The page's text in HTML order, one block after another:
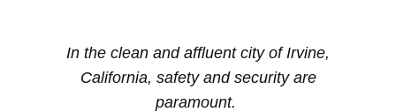
In the ​clean and affluent city of Irvine,
California, safety and security are
paramount.